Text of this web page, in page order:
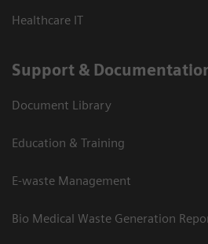
Healthcare IT
Support &
Document Library
Education & Training
E-waste Management
Bio Medical Waste Generation